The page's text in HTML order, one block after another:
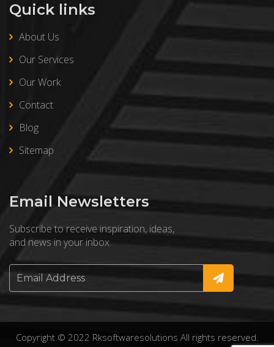
Quick links
About Us
Our Services
Our Work
Contact
Blog
Sitemap
Email Newsletters
Subscribe to receive inspiration, ideas,
and news in your inbox.
Copyright © 2022 Rksoftwaresolutions All rights reserved.